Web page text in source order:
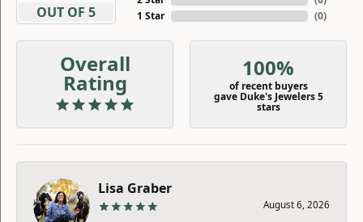
OUT OF 5
1 Star
(0)
Overall
Rating
100%
of recent buyers
gave Duke's Jewelers 5
stars
Lisa Graber
August 6, 2026